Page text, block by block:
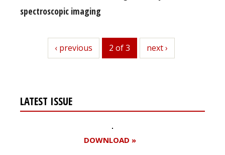
spectroscopic imaging
previous
‹ previous 2 of 3 next
next ›
LATEST ISSUE
DOWNLOAD »